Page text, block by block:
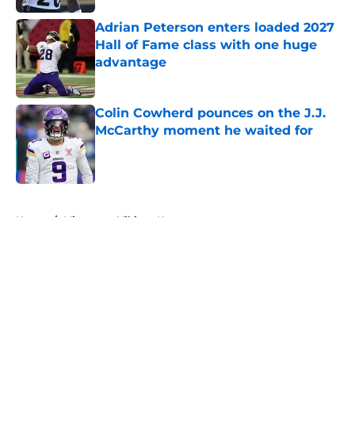
Adrian Peterson enters loaded 2027
Hall of Fame class with one huge
advantage
Published by on Invalid Date
Colin Cowherd pounces on the J.J.
McCarthy moment he waited for
Published by on Invalid Date
Home / Minnesota Vikings News